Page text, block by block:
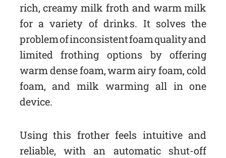
rich, creamy milk froth and warm milk
for a variety of drinks. It solves the
problem of inconsistent foam quality and
limited frothing options by offering
warm dense foam, warm airy foam, cold
foam, and milk warming all in one
device.
Using this frother feels intuitive and
reliable, with an automatic shut-off